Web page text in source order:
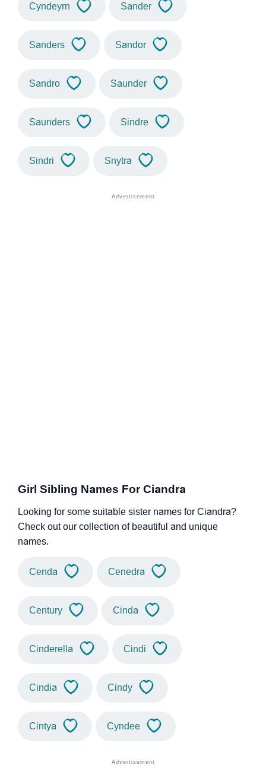
Cyndeyrn Sander
Sanders Sandor
Sandro Saunder
Saunders Sindre
Sindri Snytra
Girl Sibling Names For Ciandra
Looking for some suitable sister names for Ciandra?
Check out our collection of beautiful and unique
names.
Cenda Cenedra
Century Cinda
Cinderella Cindi
Cindia Cindy
Cintya Cyndee